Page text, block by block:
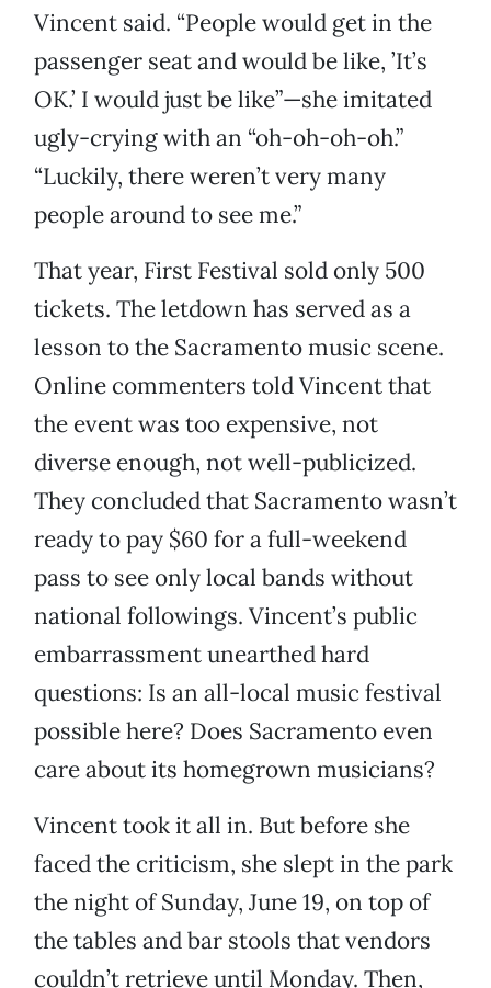
Vincent said. “People would get in the
passenger seat and would be like, ’It’s
OK.’ I would just be like”—she imitated
ugly-crying with an “oh-oh-oh-oh.”
“Luckily, there weren’t very many
people around to see me.”
That year, First Festival sold only 500
tickets. The letdown has served as a
lesson to the Sacramento music scene.
Online commenters told Vincent that
the event was too expensive, not
diverse enough, not well-publicized.
They concluded that Sacramento wasn’t
ready to pay $60 for a full-weekend
pass to see only local bands without
national followings. Vincent’s public
embarrassment unearthed hard
questions: Is an all-local music festival
possible here? Does Sacramento even
care about its homegrown musicians?
Vincent took it all in. But before she
faced the criticism, she slept in the park
the night of Sunday, June 19, on top of
the tables and bar stools that vendors
couldn’t retrieve until Monday. Then,